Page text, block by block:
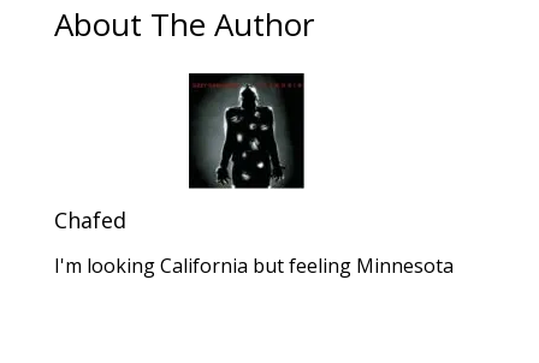
About The Author
Chafed
I'm looking California but feeling Minnesota